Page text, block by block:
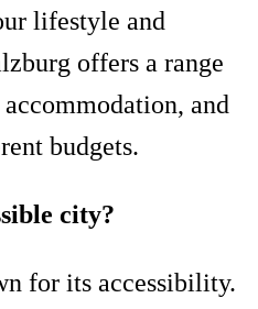
lifestyle and
offers a range
and
budgets.
city?
for its accessibility.